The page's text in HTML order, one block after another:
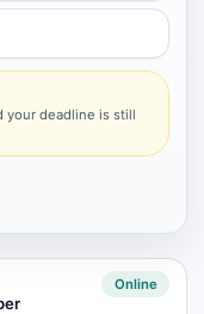
your deadline is still
Online